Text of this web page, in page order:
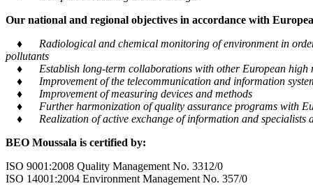
Our national and regional objectives in accordance with
♦ Radiological and chemical monitoring of environment in order
pollutants
♦ Establish long-term collaborations with other European high
♦ Improvement of the telecommunication and information
♦ Improvement of measuring devices and methods
♦ Further harmonization of quality assurance programs with
♦ Realization of active exchange of information and specialists
BEO Moussala is certified by:
ISO 9001:2008 Quality Management No. 3312/0
ISO 14001:2004 Environment Management No. 357/0